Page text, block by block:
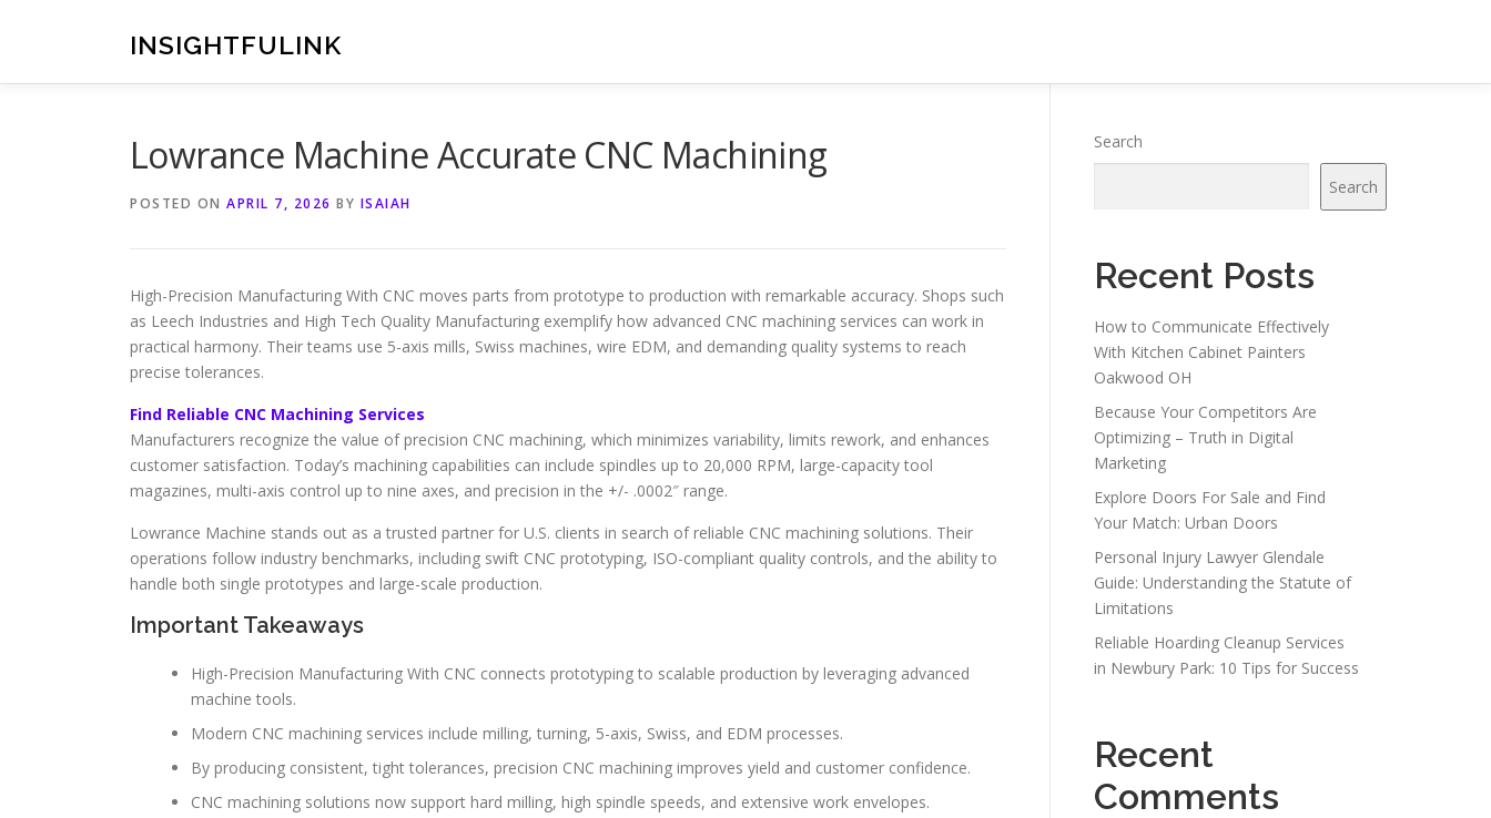
INSIGHTFULINK
Lowrance Machine Accurate CNC Machining
POSTED ON APRIL 7, 2026 BY ISAIAH
High-Precision Manufacturing With CNC moves parts from prototype to production with remarkable accuracy. Shops such
as Leech Industries and High Tech Quality Manufacturing exemplify how advanced CNC machining services can work in
practical harmony. Their teams use 5-axis mills, Swiss machines, wire EDM, and demanding quality systems to reach
precise tolerances.
Find Reliable CNC Machining Services
Manufacturers recognize the value of precision CNC machining, which minimizes variability, limits rework, and enhances
customer satisfaction. Today’s machining capabilities can include spindles up to 20,000 RPM, large-capacity tool
magazines, multi-axis control up to nine axes, and precision in the +/- .0002″ range.
Lowrance Machine stands out as a trusted partner for U.S. clients in search of reliable CNC machining solutions. Their
operations follow industry benchmarks, including swift CNC prototyping, ISO-compliant quality controls, and the ability to
handle both single prototypes and large-scale production.
Important Takeaways
High-Precision Manufacturing With CNC connects prototyping to scalable production by leveraging advanced
machine tools.
Modern CNC machining services include milling, turning, 5-axis, Swiss, and EDM processes.
By producing consistent, tight tolerances, precision CNC machining improves yield and customer confidence.
CNC machining solutions now support hard milling, high spindle speeds, and extensive work envelopes.
Search
Search
Recent Posts
How to Communicate Effectively
With Kitchen Cabinet Painters
Oakwood OH
Because Your Competitors Are
Optimizing – Truth in Digital
Marketing
Explore Doors For Sale and Find
Your Match: Urban Doors
Personal Injury Lawyer Glendale
Guide: Understanding the Statute of
Limitations
Reliable Hoarding Cleanup Services
in Newbury Park: 10 Tips for Success
Recent
Comments